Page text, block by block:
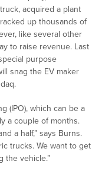
acquired a plant
up thousands of
like several other
to raise revenue. Last
purpose
snag the EV maker
(IPO), which can be a
a couple of months.
a half,” says Burns.
trucks. We want to get
the vehicle.”